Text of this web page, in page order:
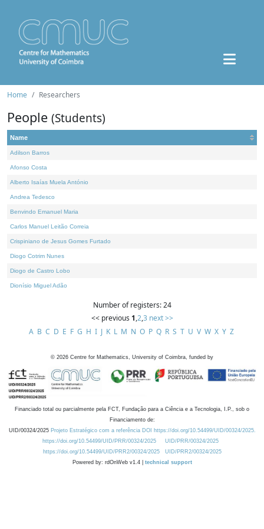
Home Researchers
People (Students)
Name
Adilson Barros
Afonso Costa
Alberto Isaías Muela António
Andrea Tedesco
Benvindo Emanuel Maria
Carlos Manuel Leitão Correia
Crispiniano de Jesus Gomes Furtado
Diogo Cotrim Nunes
Diogo de Castro Lobo
Dionísio Miguel Adão
Number of registers: 24
<< previous 1,2,3 next >>
A B C D E F G H I J K L M N O P Q R S T U V W X Y Z
© 2026 Centre for Mathematics, University of Coimbra, funded by
Financiado total ou parcialmente pela FCT, Fundação para a Ciência e a Tecnologia, I.P., sob o
Financiamento de:
UID/00324/2025 Projeto Estratégico com a referência DOI https://doi.org/10.54499/UID/00324/2025.
https://doi.org/10.54499/UID/PRR/00324/2025
UID/PRR/00324/2025
https://doi.org/10.54499/UID/PRR2/00324/2025
UID/PRR2/00324/2025
Powered by: rdOnWeb v1.4 | technical support